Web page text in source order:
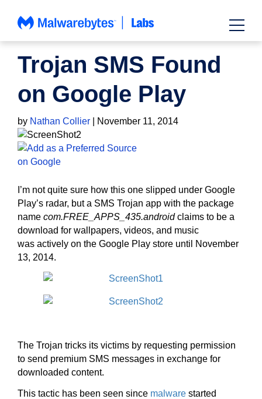
Trojan SMS Found
on Google Play
by Nathan Collier November 11, 2014
I’m not quite sure how this one slipped under Google
Play’s radar, but a SMS Trojan app with the package
name com.FREE_APPS_435.androidclaims to be a
download for wallpapers, videos, and music
was actively on the Google Play store until November
13, 2014.
The Trojan tricks its victims by requesting permission
to send premium SMS messages in exchange for
downloaded content.
This tactic has been seen since malware started